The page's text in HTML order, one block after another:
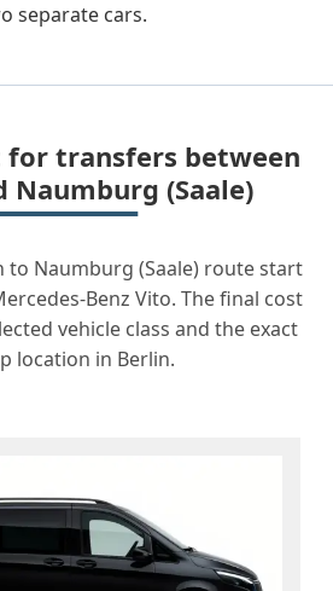
separate cars.
transfers between
Naumburg (Saale)
to Naumburg (Saale) route start
Benz Vito. The final cost
vehicle class and the exact
location in Berlin.